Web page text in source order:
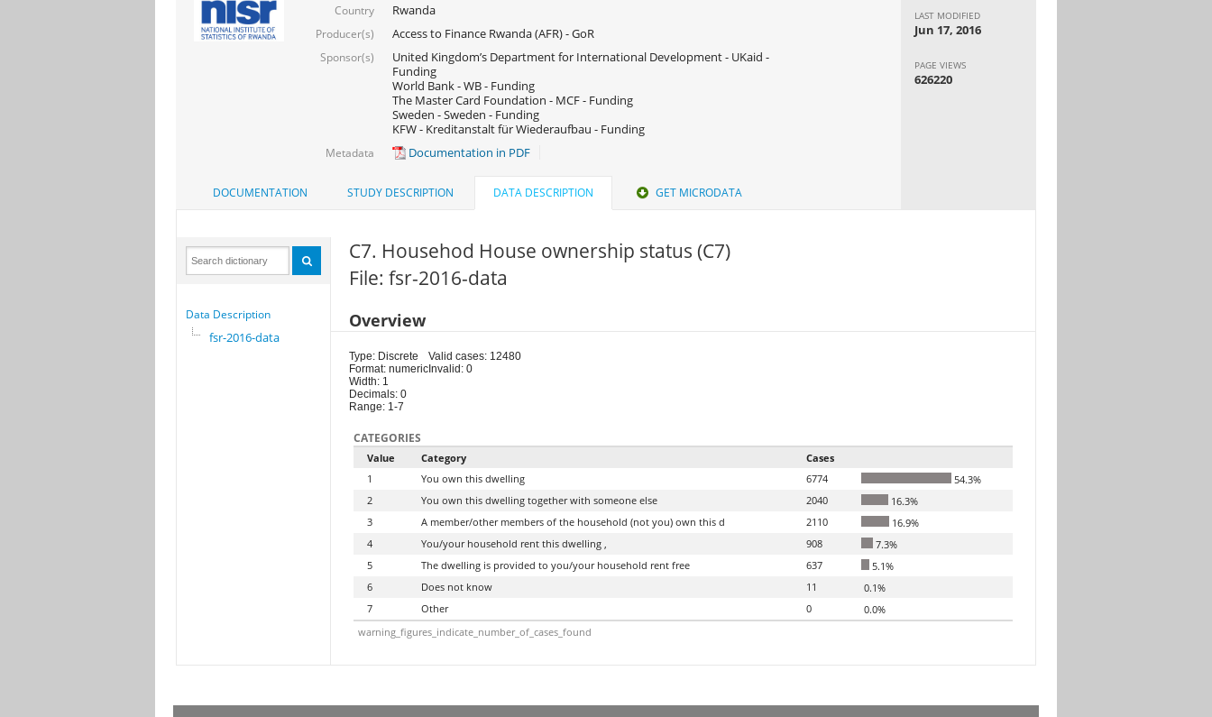
Country Rwanda
Producer(s) Access to Finance Rwanda (AFR) - GoR
Sponsor(s)
United Kingdom’s Department for International Development - UKaid -
Funding
World Bank - WB - Funding
The Master Card Foundation - MCF - Funding
Sweden - Sweden - Funding
KFW - Kreditanstalt für Wiederaufbau - Funding
Metadata Documentation in PDF
LAST MODIFIED
Jun 17, 2016
PAGE VIEWS
626220
DOCUMENTATION STUDY DESCRIPTION DATA DESCRIPTION GET MICRODATA
Data Description
fsr-2016-data
C7. Househod House ownership status (C7)
File: fsr-2016-data
Overview
Type: Discrete
Format: numeric
Width: 1
Decimals: 0
Range: 1-7
Valid cases: 12480
Invalid: 0
CATEGORIES
Value Category
Cases
1
You own this dwelling 6774
54.3%
2
You own this dwelling together with someone else 2040
16.3%
3
A member/other members of the household (not you) own this d 2110
16.9%
4
You/your household rent this dwelling , 908
7.3%
5
The dwelling is provided to you/your household rent free 637
5.1%
6
Does not know 11
0.1%
7
Other 0
0.0%
warning_figures_indicate_number_of_cases_found